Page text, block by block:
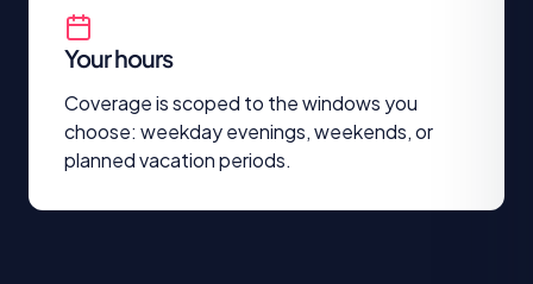
Your hours
Coverage is scoped to the windows you
choose: weekday evenings, weekends, or
planned vacation periods.